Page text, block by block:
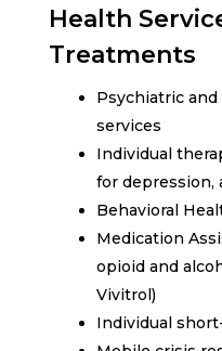
Health
Treatments
Psychiatric
services
Individual
for depression,
Behavioral
Medication
opioid and
Vivitrol)
Individual